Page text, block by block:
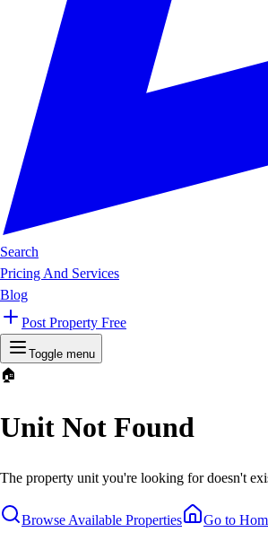
Search
Pricing And Services
Blog
Post Property Free
Toggle menu
🏠
Unit Not Found
The property unit you're looking for doesn't
Browse Available Properties Go to